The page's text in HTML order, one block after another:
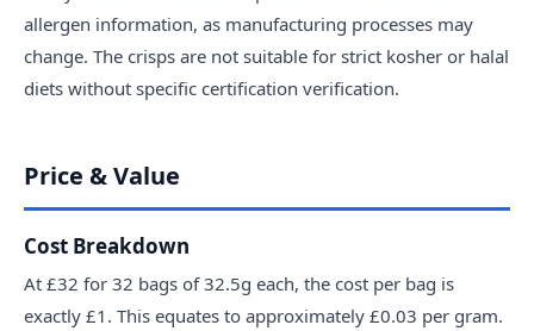
allergen information, as manufacturing processes may
change. The crisps are not suitable for strict kosher or halal
diets without specific certification verification.
Price & Value
Cost Breakdown
At £32 for 32 bags of 32.5g each, the cost per bag is
exactly £1. This equates to approximately £0.03 per gram.